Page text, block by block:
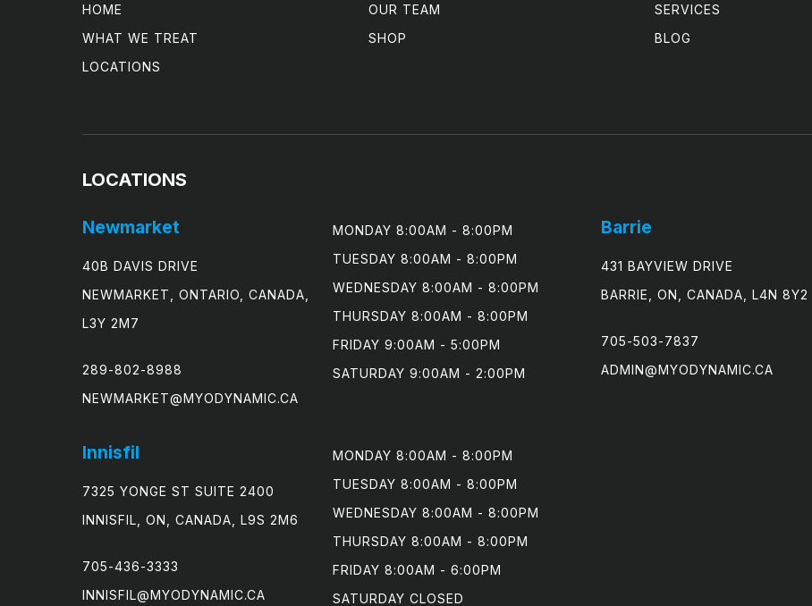
HOME OUR TEAM
SERVICES
WHAT WE TREAT
SHOP
BLOG
LOCATIONS
LOCATIONS
Newmarket
40B DAVIS DRIVE
NEWMARKET, ONTARIO, CANADA,
L3Y 2M7
289-802-8988
NEWMARKET@MYODYNAMIC.CA
MONDAY 8:00AM - 8:00PM
TUESDAY 8:00AM - 8:00PM
WEDNESDAY 8:00AM - 8:00PM
THURSDAY 8:00AM - 8:00PM
FRIDAY 9:00AM - 5:00PM
SATURDAY 9:00AM - 2:00PM
Barrie
431 BAYVIEW DRIVE
BARRIE, ON, CANADA, L4N 8Y2
705-503-7837
ADMIN@MYODYNAMIC.CA
Innisfil
7325 YONGE ST SUITE 2400
INNISFIL, ON, CANADA, L9S 2M6
705-436-3333
INNISFIL@MYODYNAMIC.CA
MONDAY 8:00AM - 8:00PM
TUESDAY 8:00AM - 8:00PM
WEDNESDAY 8:00AM - 8:00PM
THURSDAY 8:00AM - 8:00PM
FRIDAY 8:00AM - 6:00PM
SATURDAY CLOSED